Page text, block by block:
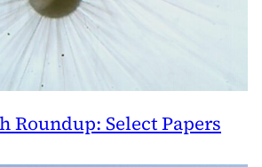
Roundup: Select Papers